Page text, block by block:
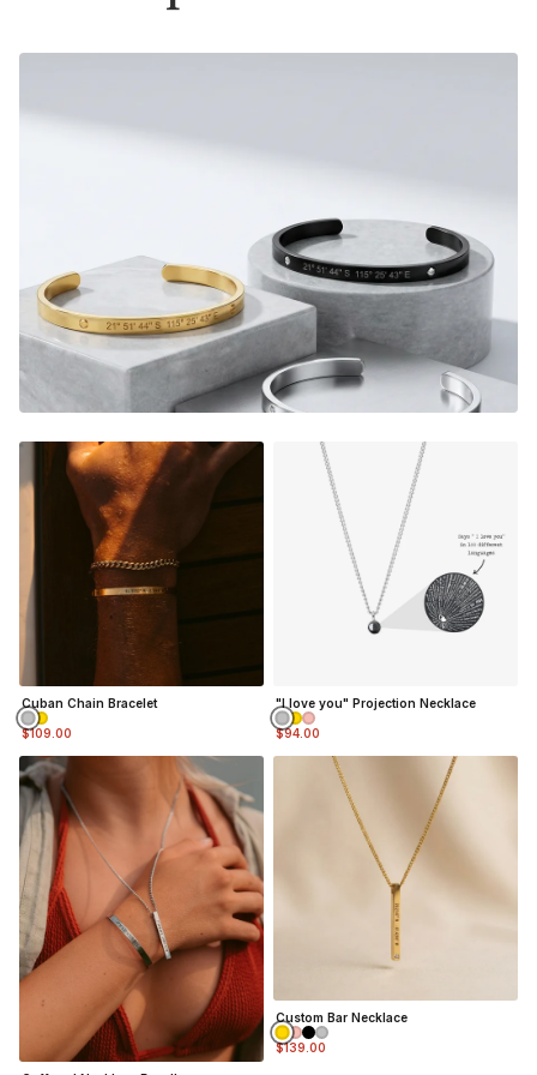
Material thickness:1.5mm
Charm size: 22x6mm
FADE RESISTANT AND WATERPROOF
THE PERFECT GIFT FOR HIM OR HER
DESIGNER QUALITY WITHOUT THE DESIGNER PRICE
Cuban Chain Bracelet
$109.00
"I love you" Projection Necklace
$94.00
Custom Bar Necklace
$139.00